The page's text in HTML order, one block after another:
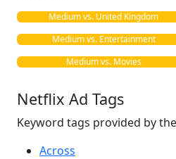
Medium vs. United Kingdom
Medium vs. Entertainment
Medium vs. Movies
Netflix Ad Tags
Keyword tags provided by
Across